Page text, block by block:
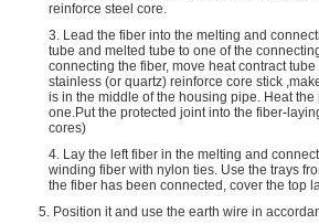
reinforce steel core.
3. Lead the fiber into the melting and
tube and melted tube to one of the
connecting the fiber, move heat contract
stainless (or quartz) reinforce core stick
is in the middle of the housing pipe. Heat
one.Put the protected joint into the fiber-
cores)
4. Lay the left fiber in the melting and
winding fiber with nylon ties. Use the trays
the fiber has been connected, cover the top
5. Position it and use the earth wire in